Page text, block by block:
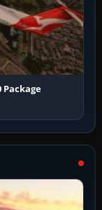
Package